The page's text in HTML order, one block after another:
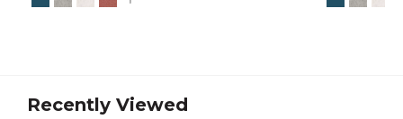
Recently Viewed